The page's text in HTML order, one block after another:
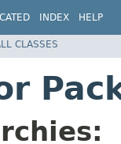
INDEX HELP
CLASSES